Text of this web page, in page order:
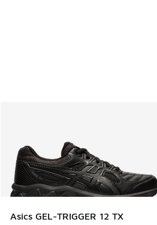
Asics GEL-TRIGGER 12 TX